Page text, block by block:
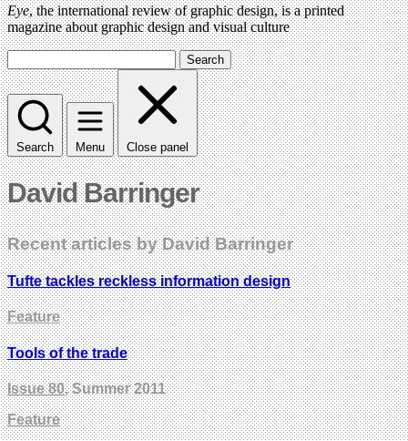
Eye, the international review of graphic design, is a printed
magazine about graphic design and visual culture
Search
Search Menu Close panel
David Barringer
Recent articles by David Barringer
Tufte tackles reckless information design
Feature
Tools of the trade
Issue 80, Summer 2011
Feature